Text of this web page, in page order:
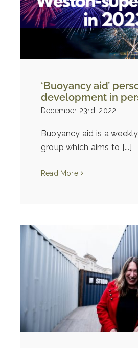
‘Buoyancy aid’
development in
December 23rd, 2022
Buoyancy aid is a
group which aims to [...]
Read More